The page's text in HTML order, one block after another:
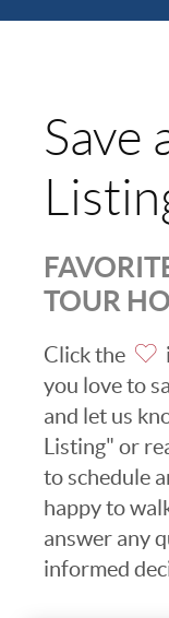
Save
TOUR
Click the
you love to
and let us
Listing" or
to schedule
happy to
answer any
informed